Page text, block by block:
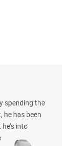
spending the
he has been
into